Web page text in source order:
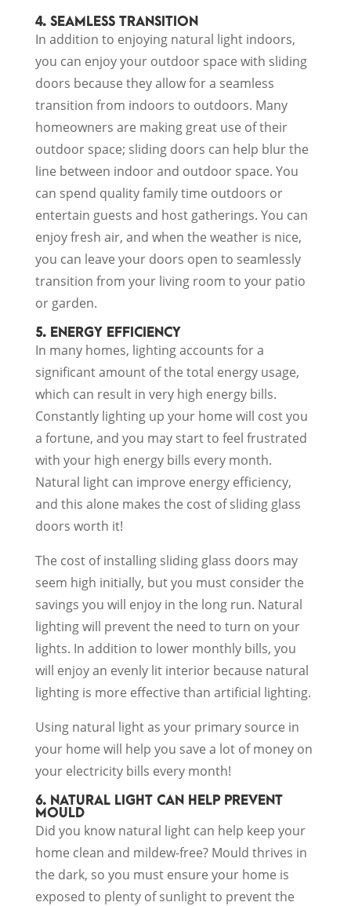
4. SEAMLESS TRANSITION
In addition to enjoying natural light indoors,
you can enjoy your outdoor space with sliding
doors because they allow for a seamless
transition from indoors to outdoors. Many
homeowners are making great use of their
outdoor space; sliding doors can help blur the
line between indoor and outdoor space. You
can spend quality family time outdoors or
entertain guests and host gatherings. You can
enjoy fresh air, and when the weather is nice,
you can leave your doors open to seamlessly
transition from your living room to your patio
or garden.
5. ENERGY EFFICIENCY
In many homes, lighting accounts for a
significant amount of the total energy usage,
which can result in very high energy bills.
Constantly lighting up your home will cost you
a fortune, and you may start to feel frustrated
with your high energy bills every month.
Natural light can improve energy efficiency,
and this alone makes the cost of sliding glass
doors worth it!
The cost of installing sliding glass doors may
seem high initially, but you must consider the
savings you will enjoy in the long run. Natural
lighting will prevent the need to turn on your
lights. In addition to lower monthly bills, you
will enjoy an evenly lit interior because natural
lighting is more effective than artificial lighting.
Using natural light as your primary source in
your home will help you save a lot of money on
your electricity bills every month!
6. NATURAL LIGHT CAN HELP PREVENT
MOULD
Did you know natural light can help keep your
home clean and mildew-free? Mould thrives in
the dark, so you must ensure your home is
exposed to plenty of sunlight to prevent the